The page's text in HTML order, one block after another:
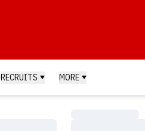
RECRUITS MORE